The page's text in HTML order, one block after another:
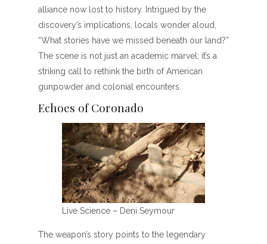
alliance now lost to history. Intrigued by the
discovery’s implications, locals wonder aloud,
“What stories have we missed beneath our land?”
The scene is not just an academic marvel; it’s a
striking call to rethink the birth of American
gunpowder and colonial encounters.
Echoes of Coronado
Live Science – Deni Seymour
The weapon’s story points to the legendary